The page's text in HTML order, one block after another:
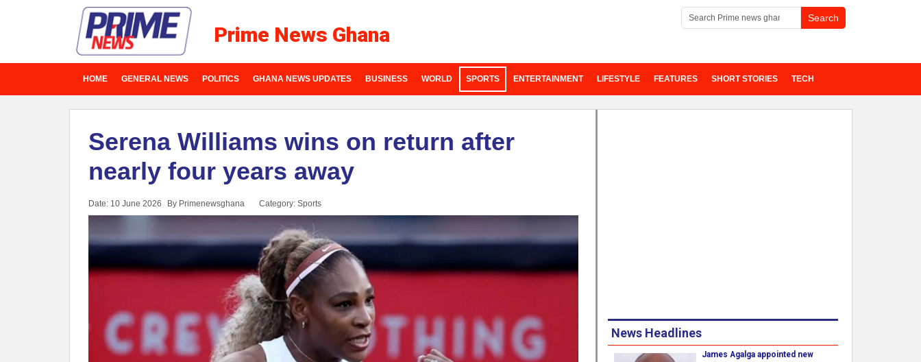
Prime News Ghana
HOME GENERAL NEWS POLITICS GHANA NEWS UPDATES BUSINESS WORLD SPORTS ENTERTAINMENT LIFESTYLE FEATURES SHORT STORIES TECH
Serena Williams wins on return after
nearly four years away
Date: 10 June 2026 By Primenewsghana Category: Sports
News Headlines
James Agalga appointed new